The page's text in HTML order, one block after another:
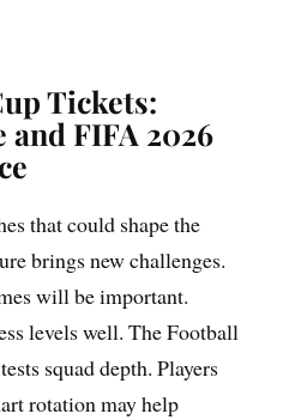
Tickets:
FIFA 2026
that could shape the
brings new challenges.
will be important.
levels well. The Football
squad depth. Players
rotation may help